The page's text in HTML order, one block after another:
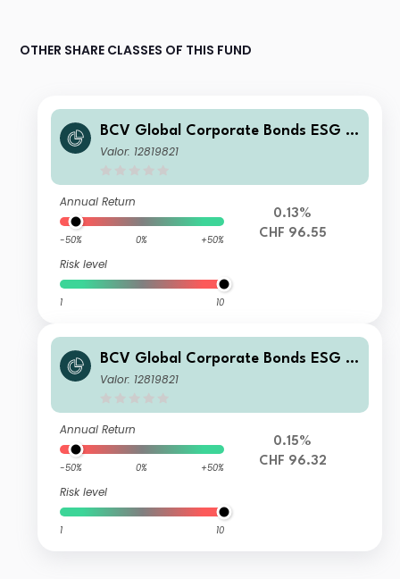
OTHER SHARE CLASSES OF THIS FUND
BCV Global Corporate Bonds ESG H
edged C
Valor: 12819821
Annual Return
-50% 0% +50%
Risk level
1 10
0.13%
CHF 96.55
BCV Global Corporate Bonds ESG H
edged B
Valor: 12819821
Annual Return
-50% 0% +50%
Risk level
1 10
0.15%
CHF 96.32